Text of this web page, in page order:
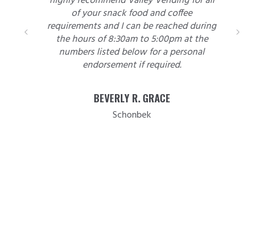
of your snack food and coffee
requirements and I can be reached during
the hours of 8:30am to 5:00pm at the
numbers listed below for a personal
endorsement if required.
BEVERLY R. GRACE
Schonbek